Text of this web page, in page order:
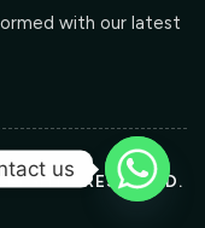
with our latest
RESERVED.
us